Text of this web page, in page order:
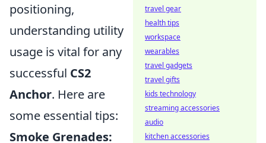
positioning,
understanding utility
usage is vital for any
successful CS2
Anchor. Here are
some essential tips:
Smoke Grenades:
travel gear
health tips
workspace
wearables
travel gadgets
travel gifts
kids technology
streaming accessories
audio
kitchen accessories